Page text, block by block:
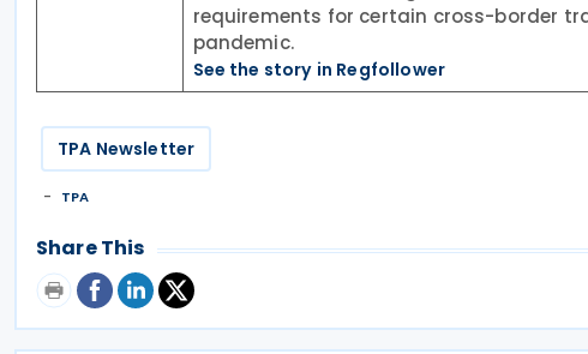
requirements for certain cross-border
pandemic.
See the story in Regfollower
TPA Newsletter
TPA
Share This